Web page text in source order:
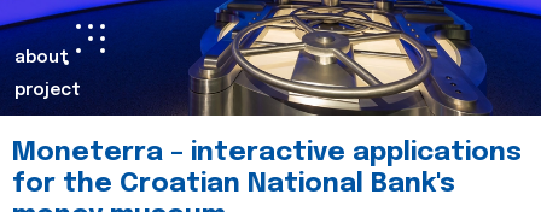
about
project
Moneterra – interactive applications
for the Croatian National Bank's